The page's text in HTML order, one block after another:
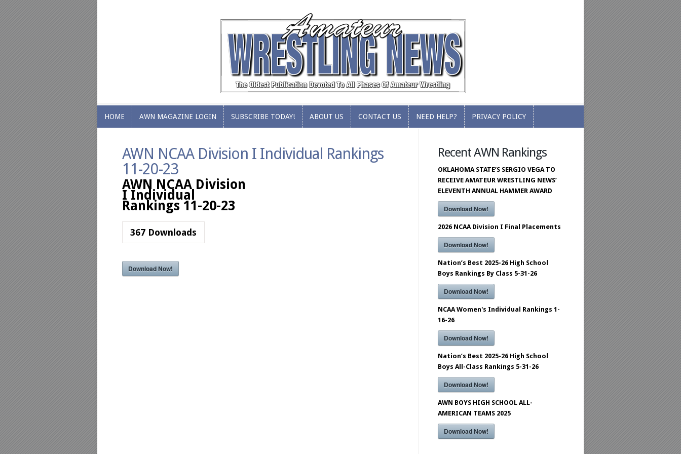
HOME AWN MAGAZINE LOGIN SUBSCRIBE TODAY! ABOUT US CONTACT US NEED HELP? PRIVACY POLICY
AWN NCAA Division I Individual Rankings
11-20-23
AWN NCAA Division
I Individual
Rankings 11-20-23
367 Downloads
Download Now!
Recent AWN Rankings
OKLAHOMA STATE’S SERGIO VEGA TO
RECEIVE AMATEUR WRESTLING NEWS’
ELEVENTH ANNUAL HAMMER AWARD
Download Now!
2026 NCAA Division I Final Placements
Download Now!
Nation’s Best 2025-26 High School
Boys Rankings By Class 5-31-26
Download Now!
NCAA Women's Individual Rankings 1-
16-26
Download Now!
Nation’s Best 2025-26 High School
Boys All-Class Rankings 5-31-26
Download Now!
AWN BOYS HIGH SCHOOL ALL-
AMERICAN TEAMS 2025
Download Now!